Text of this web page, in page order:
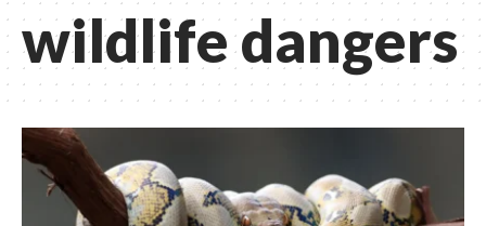
wildlife dangers